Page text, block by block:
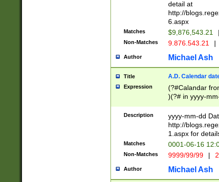
separtor must
(?:\d+)) # more
[,.]\d{2})?$ #
detail at
http://
6.aspx
Matches $9,876,543.21
Non-Matches 9.876.543.21 |
Author Michael Ash
Title A.D. Calendar
Expression
(?#Calandar
)(?# in yyyy-
4]))|(?#Missing
9]|1[0-3]))(?#or
missing days
one or the
beginning a the
(?'sep'[-./
check for valid
Description
yyyy-mm-dd
http://
1.aspx for
Matches 0001-06-16
Non-Matches 9999/99/99 |
Author Michael Ash